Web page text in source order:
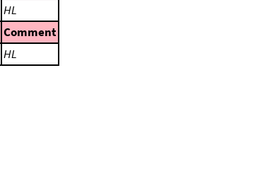
HL
Comment
HL